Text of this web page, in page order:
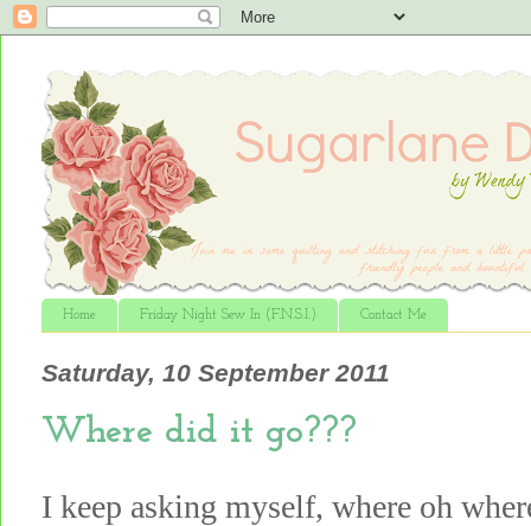
Home Friday Night Sew In (F.N.S.I.) Contact Me
Saturday, 10 September 2011
Where did it go???
I keep asking myself, where oh